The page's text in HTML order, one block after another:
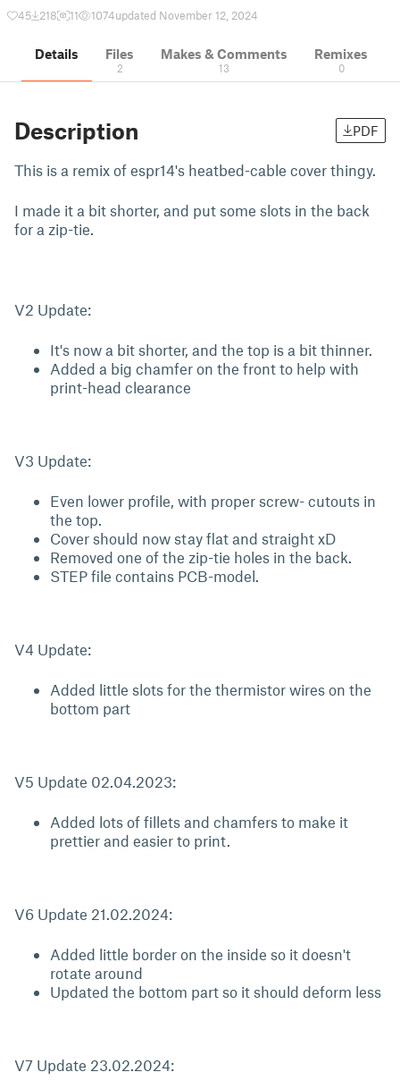
45 218 11 1074updated November 12, 2024
Details Files
2
Makes & Comments
13
Remixes
0
Description PDF
This is a remix of espr14's heatbed-cable cover thingy.
I made it a bit shorter, and put some slots in the back
for a zip-tie.
V2 Update:
It's now a bit shorter, and the top is a bit thinner.
Added a big chamfer on the front to help with
print-head clearance
V3 Update:
Even lower profile, with proper screw- cutouts in
the top.
Cover should now stay flat and straight xD
Removed one of the zip-tie holes in the back.
STEP file contains PCB-model.
V4 Update:
Added little slots for the thermistor wires on the
bottom part
V5 Update 02.04.2023:
Added lots of fillets and chamfers to make it
prettier and easier to print.
V6 Update 21.02.2024:
Added little border on the inside so it doesn't
rotate around
Updated the bottom part so it should deform less
V7 Update 23.02.2024: